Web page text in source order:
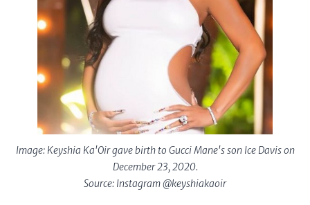
Image: Keyshia Ka'Oir gave birth to Gucci Mane's son Ice Davis on
December 23, 2020.
Source: Instagram @keyshiakaoir